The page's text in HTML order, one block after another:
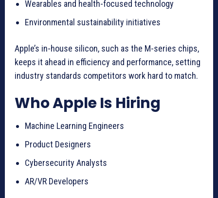
Wearables and health-focused technology
Environmental sustainability initiatives
Apple’s in-house silicon, such as the M-series chips,
keeps it ahead in efficiency and performance, setting
industry standards competitors work hard to match.
Who Apple Is Hiring
Machine Learning Engineers
Product Designers
Cybersecurity Analysts
AR/VR Developers